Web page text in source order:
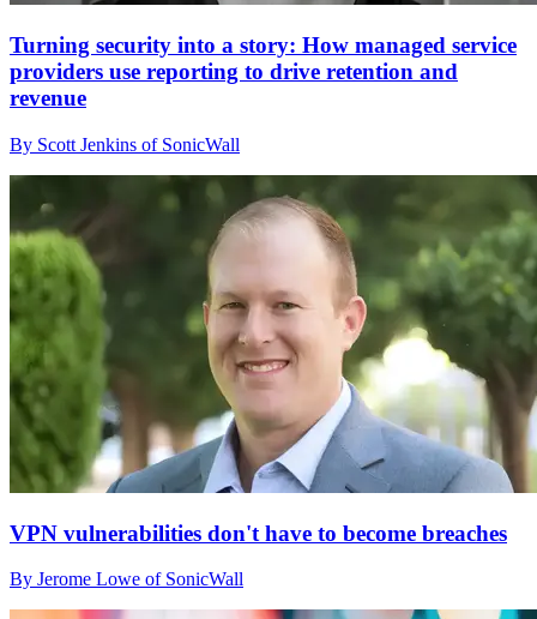
Turning security into a story: How managed service
providers use reporting to drive retention and
revenue
By Scott Jenkins of SonicWall
VPN vulnerabilities don't have to become breaches
By Jerome Lowe of SonicWall